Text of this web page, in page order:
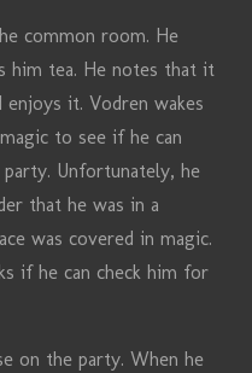
common room. He
him tea. He notes that it
it. Vodren wakes
to see if he can
Unfortunately, he
that he was in a
was covered in magic.
if he can check him for
on the party. When he